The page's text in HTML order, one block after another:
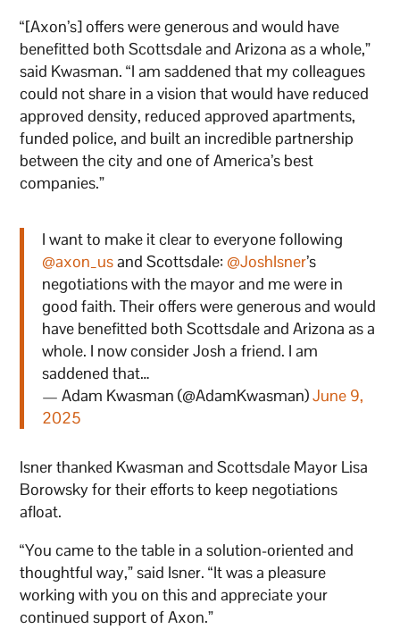
“[Axon’s] offers were generous and would have
benefitted both Scottsdale and Arizona as a whole,”
said Kwasman. “I am saddened that my colleagues
could not share in a vision that would have reduced
approved density, reduced approved apartments,
funded police, and built an incredible partnership
between the city and one of America’s best
companies.”
I want to make it clear to everyone following
@axon_usand Scottsdale: @JoshIsner’s
negotiations with the mayor and me were in
good faith. Their offers were generous and would
have benefitted both Scottsdale and Arizona as a
whole. I now consider Josh a friend. I am
saddened that…
— Adam Kwasman (@AdamKwasman)June 9,
2025
Isner thanked Kwasman and Scottsdale Mayor Lisa
Borowsky for their efforts to keep negotiations
afloat.
“You came to the table in a solution-oriented and
thoughtful way,” said Isner. “It was a pleasure
working with you on this and appreciate your
continued support of Axon.”